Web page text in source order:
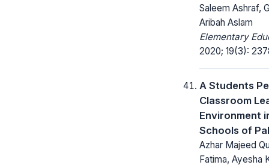
Saleem Ashraf,
Aribah Aslam
Elementary
2020; 19(3):
A Students
Classroom
Environment
Schools of
Azhar Majeed
Fatima, Ayesha